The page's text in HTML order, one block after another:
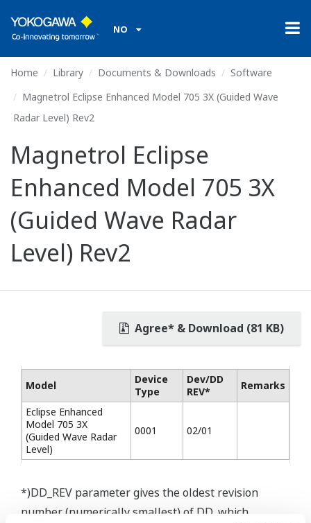
NO
Home Library Documents & Downloads
Software
Magnetrol Eclipse Enhanced Model 705 3X (Guided Wave
Radar Level) Rev2
Magnetrol Eclipse
Enhanced Model 705 3X
(Guided Wave Radar
Level) Rev2
Agree* & Download (81 KB)
Model
Device
Type
Dev/DD
REV*
Remarks
Eclipse Enhanced
Model 705 3X
(Guided Wave Radar
Level)
0001 02/01
*)DD_REV parameter gives the oldest revision
number (numerically smallest) of DD, which